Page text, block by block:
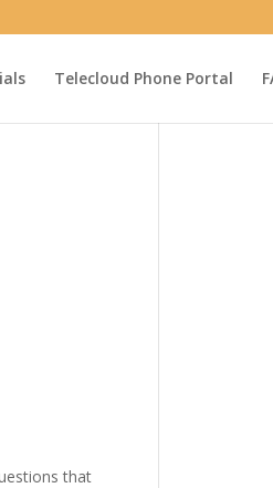
Telecloud Phone Portal
that